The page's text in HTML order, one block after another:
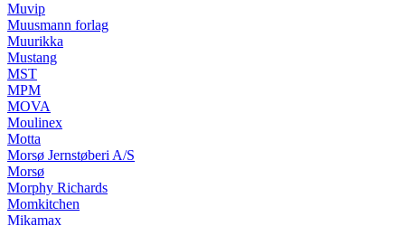
Muvip
Muusmann forlag
Muurikka
Mustang
MST
MPM
MOVA
Moulinex
Motta
Morsø Jernstøberi A/S
Morsø
Morphy Richards
Momkitchen
Mikamax